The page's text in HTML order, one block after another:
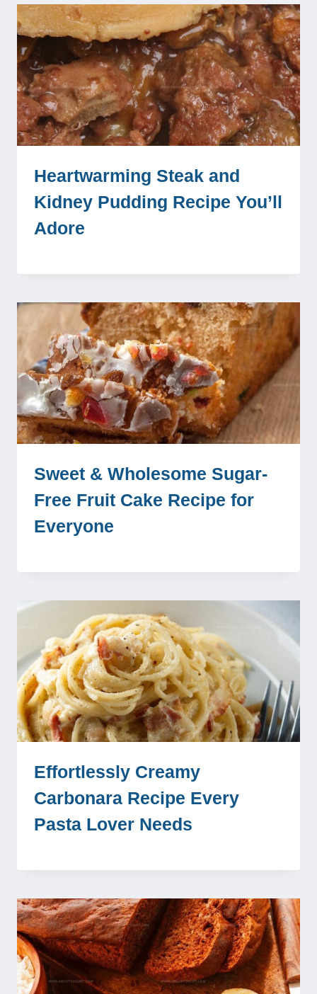
Heartwarming Steak and
Kidney Pudding Recipe You’ll
Adore
Sweet & Wholesome Sugar-
Free Fruit Cake Recipe for
Everyone
Effortlessly Creamy
Carbonara Recipe Every
Pasta Lover Needs